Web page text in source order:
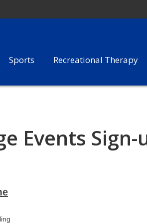
Sports Recreational Therapy
Events Sign-